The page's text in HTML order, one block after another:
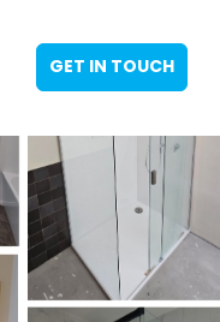
GET IN TOUCH